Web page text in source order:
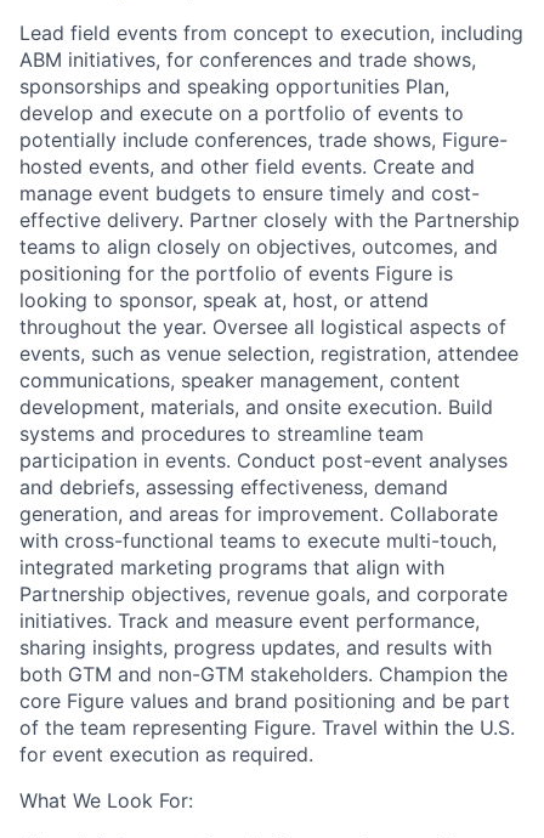
Lead field events from concept to execution, including
ABM initiatives, for conferences and trade shows,
sponsorships and speaking opportunities Plan,
develop and execute on a portfolio of events to
potentially include conferences, trade shows, Figure-
hosted events, and other field events. Create and
manage event budgets to ensure timely and cost-
effective delivery. Partner closely with the Partnership
teams to align closely on objectives, outcomes, and
positioning for the portfolio of events Figure is
looking to sponsor, speak at, host, or attend
throughout the year. Oversee all logistical aspects of
events, such as venue selection, registration, attendee
communications, speaker management, content
development, materials, and onsite execution. Build
systems and procedures to streamline team
participation in events. Conduct post-event analyses
and debriefs, assessing effectiveness, demand
generation, and areas for improvement. Collaborate
with cross-functional teams to execute multi-touch,
integrated marketing programs that align with
Partnership objectives, revenue goals, and corporate
initiatives. Track and measure event performance,
sharing insights, progress updates, and results with
both GTM and non-GTM stakeholders. Champion the
core Figure values and brand positioning and be part
of the team representing Figure. Travel within the U.S.
for event execution as required.
What We Look For: